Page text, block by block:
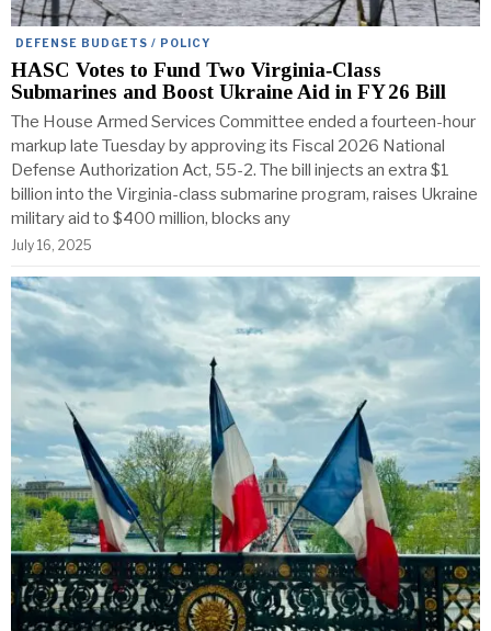
DEFENSE BUDGETS / POLICY
HASC Votes to Fund Two Virginia‑Class
Submarines and Boost Ukraine Aid in FY 26 Bill
The House Armed Services Committee ended a fourteen-hour
markup late Tuesday by approving its Fiscal 2026 National
Defense Authorization Act, 55-2. The bill injects an extra $1
billion into the Virginia-class submarine program, raises Ukraine
military aid to $400 million, blocks any
July 16, 2025